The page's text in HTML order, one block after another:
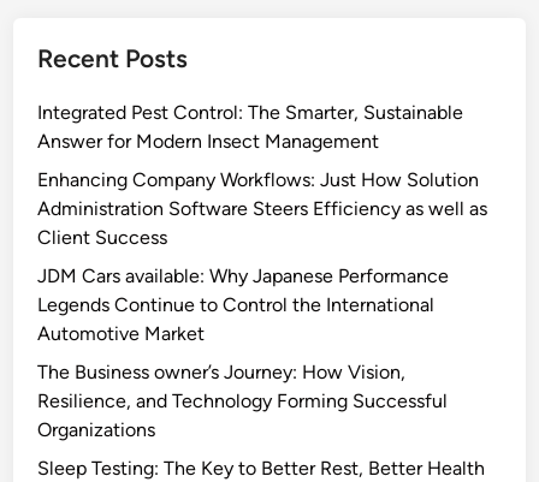
Recent Posts
Integrated Pest Control: The Smarter, Sustainable
Answer for Modern Insect Management
Enhancing Company Workflows: Just How Solution
Administration Software Steers Efficiency as well as
Client Success
JDM Cars available: Why Japanese Performance
Legends Continue to Control the International
Automotive Market
The Business owner’s Journey: How Vision,
Resilience, and Technology Forming Successful
Organizations
Sleep Testing: The Key to Better Rest, Better Health